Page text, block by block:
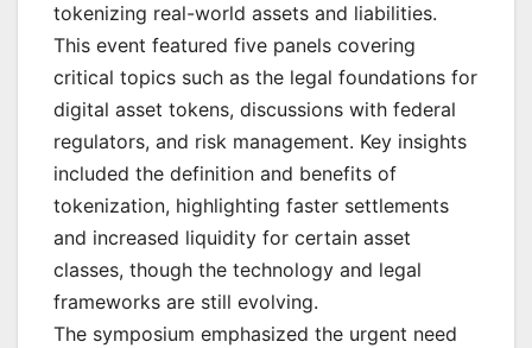
tokenizing real-world assets and liabilities.
This event featured five panels covering
critical topics such as the legal foundations for
digital asset tokens, discussions with federal
regulators, and risk management. Key insights
included the definition and benefits of
tokenization, highlighting faster settlements
and increased liquidity for certain asset
classes, though the technology and legal
frameworks are still evolving.
The symposium emphasized the urgent need